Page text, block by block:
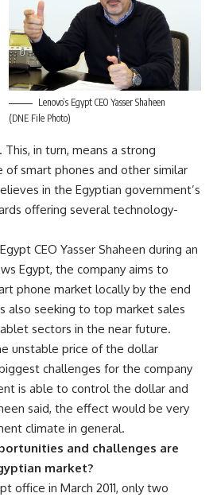
Lenovo’s Egypt CEO Yasser Shaheen
(DNE File Photo)
in turn, means a strong
of smart phones and other similar
in the Egyptian government’s
offering several technology-
CEO Yasser Shaheen during an
Egypt, the company aims to
phone market locally by the end
also seeking to top market sales
sectors in the near future.
unstable price of the dollar
challenges for the company
is able to control the dollar and
said, the effect would be very
climate in general.
and challenges are
market?
office in March 2011, only two